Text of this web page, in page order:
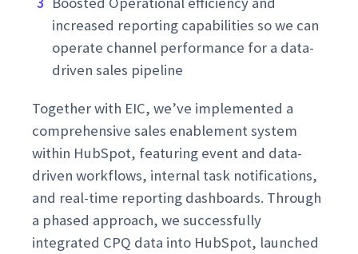
increased reporting capabilities so we can
operate channel performance for a data-
driven sales pipeline
Together with EIC, we’ve implemented a
comprehensive sales enablement system
within HubSpot, featuring event and data-
driven workflows, internal task notifications,
and real-time reporting dashboards. Through
a phased approach, we successfully
integrated CPQ data into HubSpot, launched